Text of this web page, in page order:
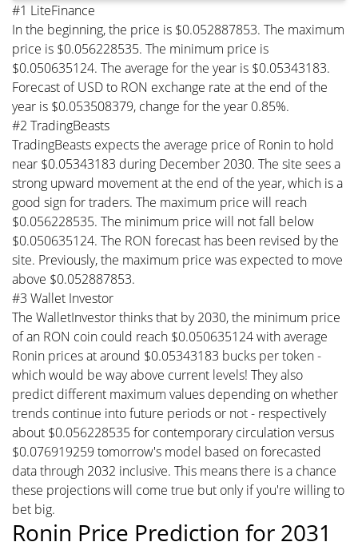
#1 LiteFinance
In the beginning, the price is $0.052887853. The maximum
price is $0.056228535. The minimum price is
$0.050635124. The average for the year is $0.05343183.
Forecast of USD to RON exchange rate at the end of the
year is $0.053508379, change for the year 0.85%.
#2 TradingBeasts
TradingBeasts expects the average price of Ronin to hold
near $0.05343183 during December 2030. The site sees a
strong upward movement at the end of the year, which is a
good sign for traders. The maximum price will reach
$0.056228535. The minimum price will not fall below
$0.050635124. The RON forecast has been revised by the
site. Previously, the maximum price was expected to move
above $0.052887853.
#3 Wallet Investor
The WalletInvestor thinks that by 2030, the minimum price
of an RON coin could reach $0.050635124 with average
Ronin prices at around $0.05343183 bucks per token -
which would be way above current levels! They also
predict different maximum values depending on whether
trends continue into future periods or not - respectively
about $0.056228535 for contemporary circulation versus
$0.076919259 tomorrow's model based on forecasted
data through 2032 inclusive. This means there is a chance
these projections will come true but only if you're willing to
bet big.
Ronin Price Prediction for 2031